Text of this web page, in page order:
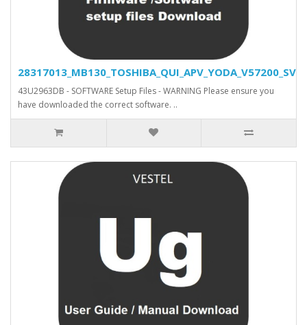
43U2963DB - SOFTWARE Setup Files - WARNING Please ensure you
have downloaded the correct software. ..